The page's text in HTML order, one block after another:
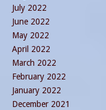
July 2022
June 2022
May 2022
April 2022
March 2022
February 2022
January 2022
December 2021